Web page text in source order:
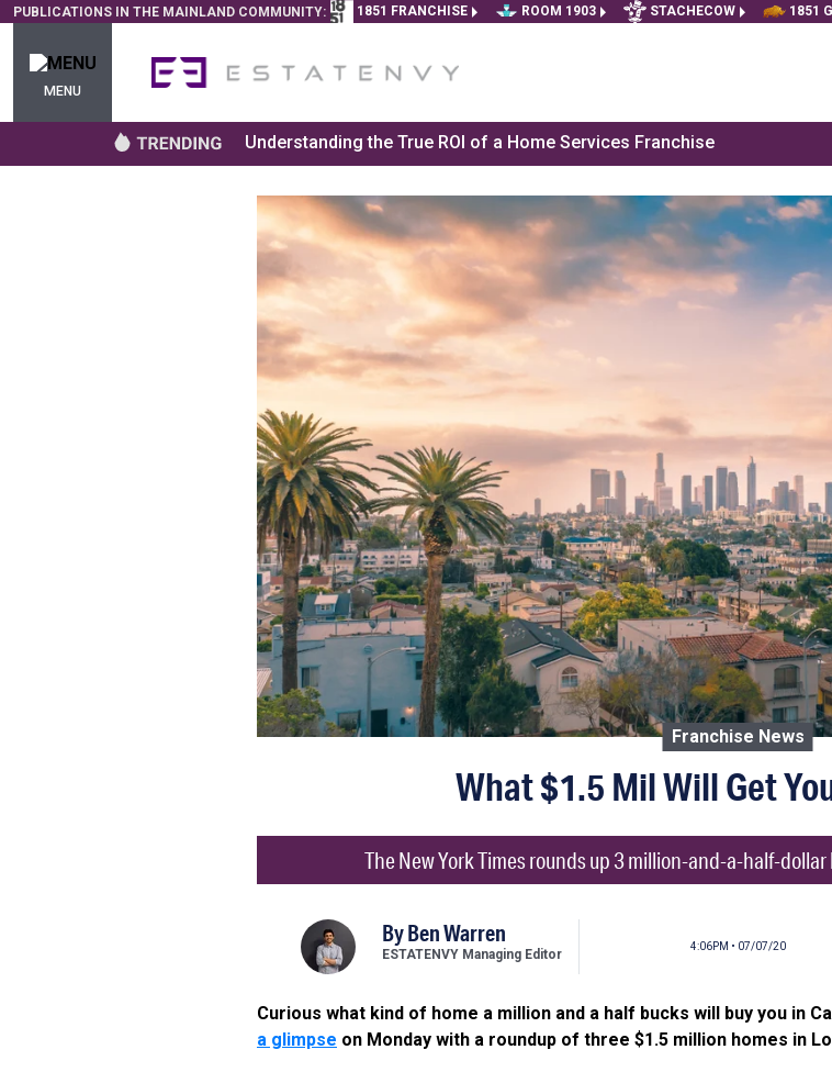
PUBLICATIONS IN THE MAINLAND COMMUNITY: 1851 FRANCHISE ROOM 1903 STACHECOW 1851
MENU
Understanding the True ROI of a Home Services Franchise
Franchise News
What $1.5 Mil Will Get
The New York Times rounds up 3 million-and-a-half-
ByBen Warren
ESTATENVY Managing Editor
4:06PM • 07/07/20
Curious what kind of home a million and a half bucks will buy you in
a glimpse on Monday with a roundup of three $1.5 million homes in